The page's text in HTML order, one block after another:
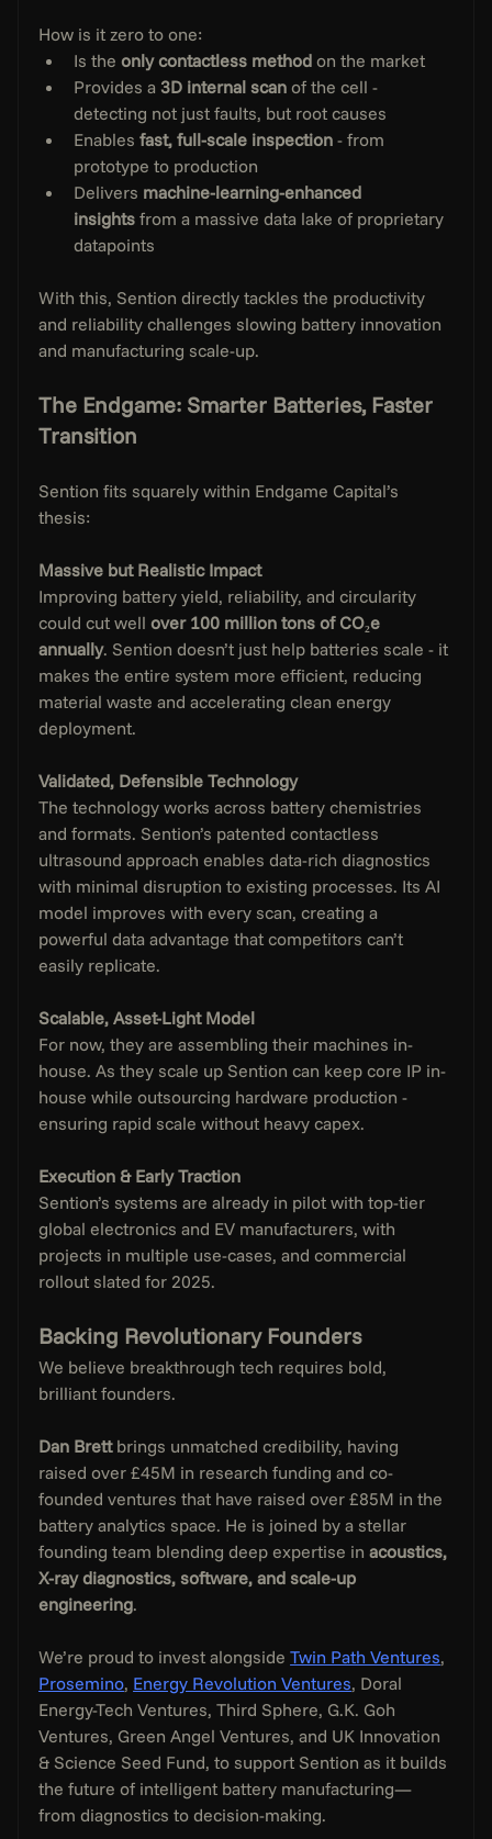
How is it zero to one:
Is the only contactless method on the market
Provides a 3D internal scan of the cell -
detecting not just faults, but root causes
Enables fast, full-scale inspection - from
prototype to production
Delivers machine-learning-enhanced
insights from a massive data lake of proprietary
datapoints
With this, Sention directly tackles the productivity
and reliability challenges slowing battery innovation
and manufacturing scale-up.
The Endgame: Smarter Batteries, Faster
Transition
Sention fits squarely within Endgame Capital’s
thesis:
Massive but Realistic Impact
Improving battery yield, reliability, and circularity
could cut well over 100 million tons of CO₂e
annually. Sention doesn’t just help batteries scale - it
makes the entire system more efficient, reducing
material waste and accelerating clean energy
deployment.
Validated, Defensible Technology
The technology works across battery chemistries
and formats. Sention’s patented contactless
ultrasound approach enables data-rich diagnostics
with minimal disruption to existing processes. Its AI
model improves with every scan, creating a
powerful data advantage that competitors can’t
easily replicate.
Scalable, Asset-Light Model
For now, they are assembling their machines in-
house. As they scale up Sention can keep core IP in-
house while outsourcing hardware production -
ensuring rapid scale without heavy capex.
Execution & Early Traction
Sention’s systems are already in pilot with top-tier
global electronics and EV manufacturers, with
projects in multiple use-cases, and commercial
rollout slated for 2025.
Backing Revolutionary Founders
We believe breakthrough tech requires bold,
brilliant founders.
Dan Brett brings unmatched credibility, having
raised over £45M in research funding and co-
founded ventures that have raised over £85M in the
battery analytics space. He is joined by a stellar
founding team blending deep expertise in acoustics,
X-ray diagnostics, software, and scale-up
engineering.
We’re proud to invest alongside Twin Path Ventures,
Prosemino, Energy Revolution Ventures, Doral
Energy-Tech Ventures, Third Sphere, G.K. Goh
Ventures, Green Angel Ventures, and UK Innovation
& Science Seed Fund, to support Sention as it builds
the future of intelligent battery manufacturing—
from diagnostics to decision-making.